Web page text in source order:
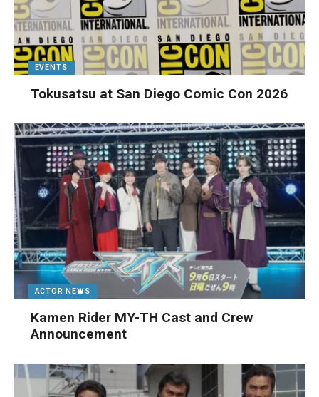
EVENTS
Tokusatsu at San Diego Comic Con 2026
ACTOR NEWS
Kamen Rider MY-TH Cast and Crew
Announcement